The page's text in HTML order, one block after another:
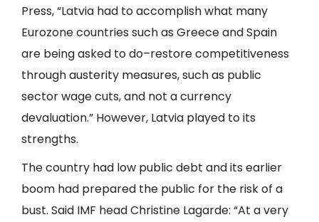
Press, “Latvia had to accomplish what many
Eurozone countries such as Greece and Spain
are being asked to do–restore competitiveness
through austerity measures, such as public
sector wage cuts, and not a currency
devaluation.” However, Latvia played to its
strengths.
The country had low public debt and its earlier
boom had prepared the public for the risk of a
bust. Said IMF head Christine Lagarde: “At a very